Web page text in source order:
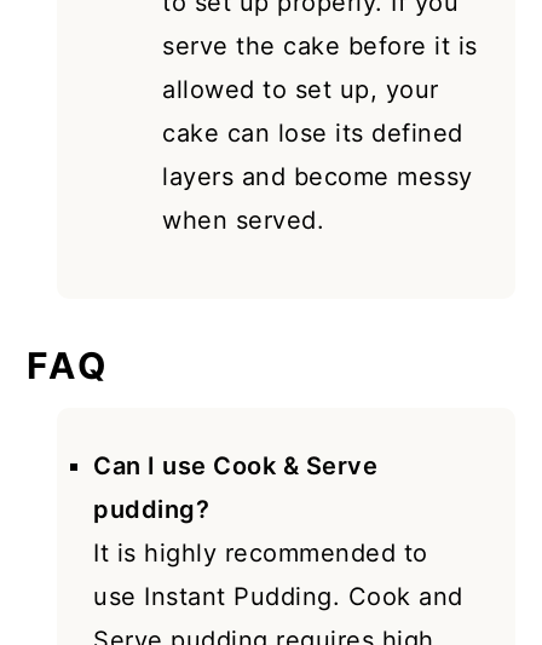
serve the cake before it is
allowed to set up, your
cake can lose its defined
layers and become messy
when served.
FAQ
Can I use Cook & Serve
pudding?
It is highly recommended to
use Instant Pudding. Cook and